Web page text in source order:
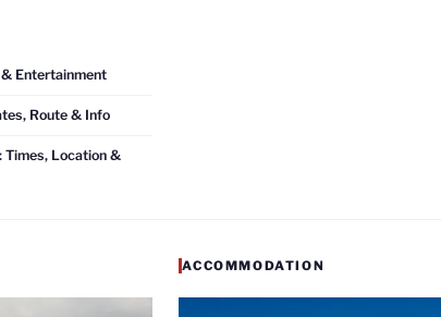
Entertainment
Route & Info
Times, Location &
ACCOMMODATION